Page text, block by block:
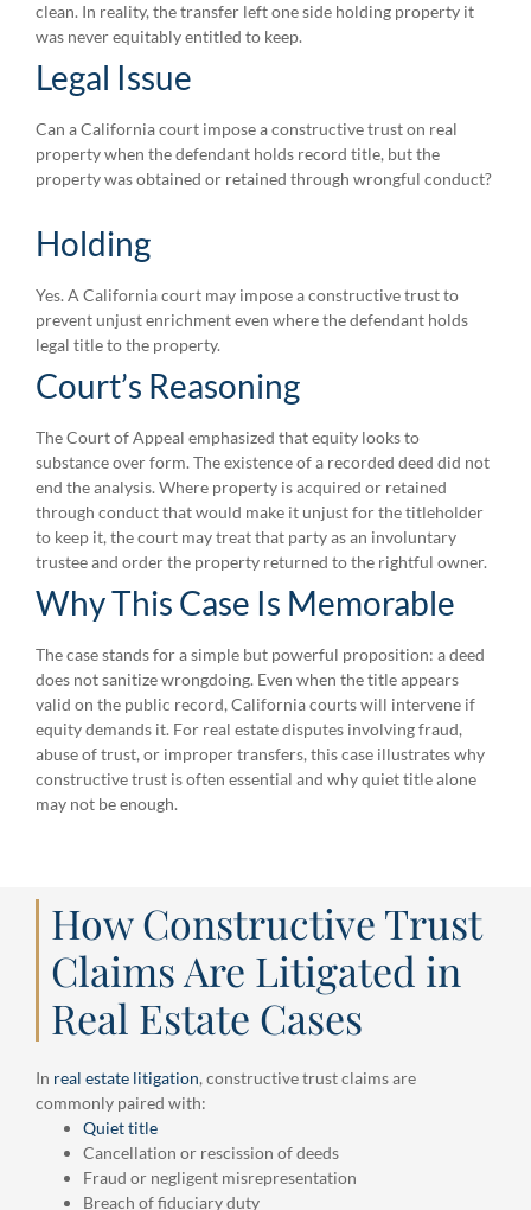
clean. In reality, the transfer left one side holding property it
was never equitably entitled to keep.
Legal Issue
Can a California court impose a constructive trust on real
property when the defendant holds record title, but the
property was obtained or retained through wrongful conduct?
Holding
Yes. A California court may impose a constructive trust to
prevent unjust enrichment even where the defendant holds
legal title to the property.
Court’s Reasoning
The Court of Appeal emphasized that equity looks to
substance over form. The existence of a recorded deed did not
end the analysis. Where property is acquired or retained
through conduct that would make it unjust for the titleholder
to keep it, the court may treat that party as an involuntary
trustee and order the property returned to the rightful owner.
Why This Case Is Memorable
The case stands for a simple but powerful proposition: a deed
does not sanitize wrongdoing. Even when the title appears
valid on the public record, California courts will intervene if
equity demands it. For real estate disputes involving fraud,
abuse of trust, or improper transfers, this case illustrates why
constructive trust is often essential and why quiet title alone
may not be enough.
How Constructive Trust
Claims Are Litigated in
Real Estate Cases
In real estate litigation, constructive trust claims are
commonly paired with:
Quiet title
Cancellation or rescission of deeds
Fraud or negligent misrepresentation
Breach of fiduciary duty